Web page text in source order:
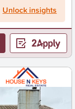
Unlock insights